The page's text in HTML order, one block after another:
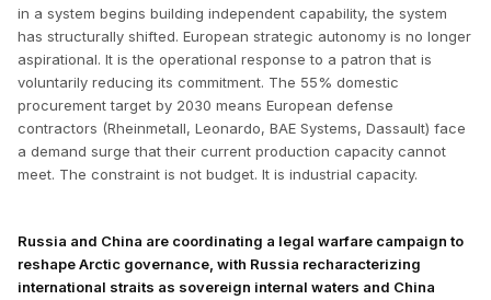
in a system begins building independent capability, the system
has structurally shifted. European strategic autonomy is no longer
aspirational. It is the operational response to a patron that is
voluntarily reducing its commitment. The 55% domestic
procurement target by 2030 means European defense
contractors (Rheinmetall, Leonardo, BAE Systems, Dassault) face
a demand surge that their current production capacity cannot
meet. The constraint is not budget. It is industrial capacity.
Russia and China are coordinating a legal warfare campaign to
reshape Arctic governance, with Russia recharacterizing
international straits as sovereign internal waters and China